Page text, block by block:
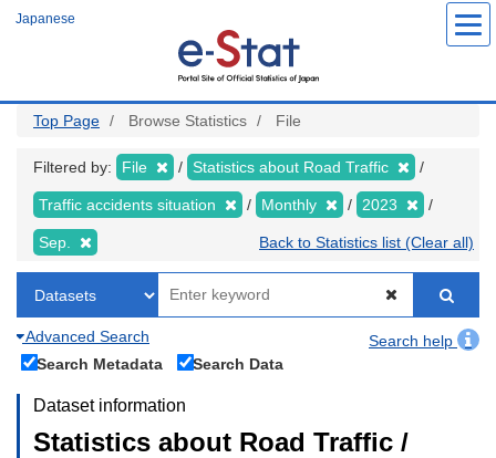
Japanese
Top Page Browse Statistics File
Filtered by: File Statistics about Road Traffic
Traffic accidents situation Monthly 2023
Sep. Back to Statistics list (Clear all)
Advanced Search
Search help
Search Metadata
Search Data
Dataset information
Statistics about Road Traffic /